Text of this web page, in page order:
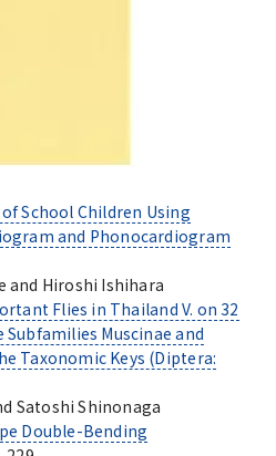
School Children Using
and Phonocardiogram
and Hiroshi Ishihara
Flies in Thailand V. on 32
Muscinae and
Taxonomic Keys (Diptera:
Satoshi Shinonaga
Double-Bending